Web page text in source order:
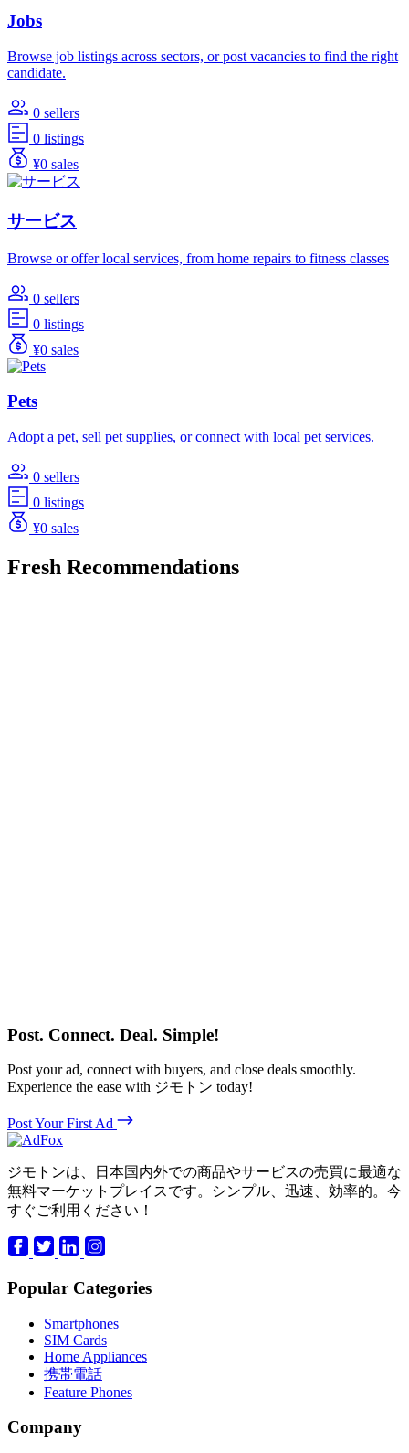
Jobs
Browse job listings across sectors, or post vacancies to find the right
candidate.
0 sellers
0 listings
¥0 sales
サービス
Browse or offer local services, from home repairs to fitness classes
0 sellers
0 listings
¥0 sales
Pets
Adopt a pet, sell pet supplies, or connect with local pet services.
0 sellers
0 listings
¥0 sales
Fresh Recommendations
Post. Connect. Deal. Simple!
Post your ad, connect with buyers, and close deals smoothly.
Experience the ease with ジモトン today!
Post Your First Ad
ジモトンは、日本国内外での商品やサービスの売買に最適な
無料マーケットプレイスです。シンプル、迅速、効率的。今
すぐご利用ください！
Popular Categories
Smartphones
SIM Cards
Home Appliances
携帯電話
Feature Phones
Company